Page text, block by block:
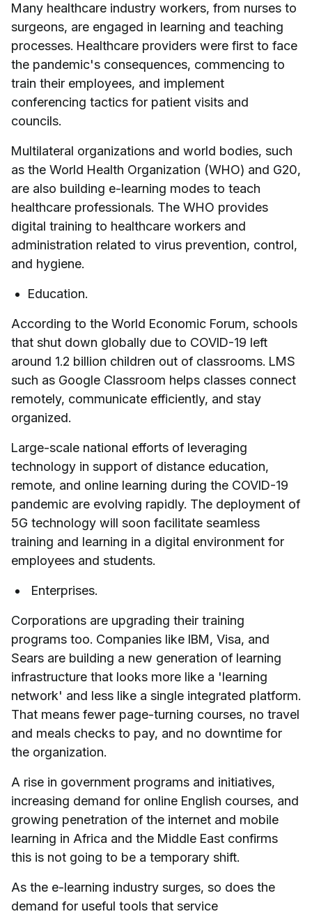
Many healthcare industry workers, from nurses to
surgeons, are engaged in learning and teaching
processes. Healthcare providers were first to face
the pandemic's consequences, commencing to
train their employees, and implement
conferencing tactics for patient visits and
councils.
Multilateral organizations and world bodies, such
as the World Health Organization (WHO) and G20,
are also building e-learning modes to teach
healthcare professionals. The WHO provides
digital training to healthcare workers and
administration related to virus prevention, control,
and hygiene.
Education.
According to the World Economic Forum, schools
that shut down globally due to COVID-19 left
around 1.2 billion children out of classrooms. LMS
such as Google Classroom helps classes connect
remotely, communicate efficiently, and stay
organized.
Large-scale national efforts of leveraging
technology in support of distance education,
remote, and online learning during the COVID-19
pandemic are evolving rapidly. The deployment of
5G technology will soon facilitate seamless
training and learning in a digital environment for
employees and students.
Enterprises.
Corporations are upgrading their training
programs too. Companies like IBM, Visa, and
Sears are building a new generation of learning
infrastructure that looks more like a 'learning
network' and less like a single integrated platform.
That means fewer page-turning courses, no travel
and meals checks to pay, and no downtime for
the organization.
A rise in government programs and initiatives,
increasing demand for online English courses, and
growing penetration of the internet and mobile
learning in Africa and the Middle East confirms
this is not going to be a temporary shift.
As the e-learning industry surges, so does the
demand for useful tools that service